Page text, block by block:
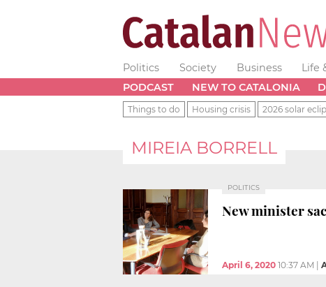
Politics Society Business Life
PODCAST
NEW TO CATALONIA
Things to do Housing crisis 2026 solar
MIREIA BORRELL
POLITICS
New minister
April 6, 2020 10:37 AM